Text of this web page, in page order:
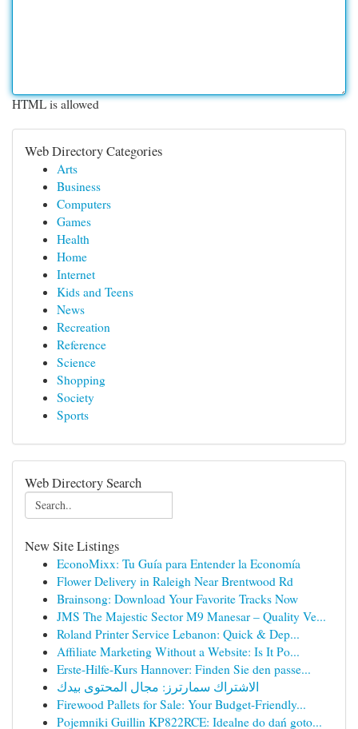
HTML is allowed
Web Directory Categories
Arts
Business
Computers
Games
Health
Home
Internet
Kids and Teens
News
Recreation
Reference
Science
Shopping
Society
Sports
Web Directory Search
New Site Listings
EconoMixx: Tu Guía para Entender la Economía
Flower Delivery in Raleigh Near Brentwood Rd
Brainsong: Download Your Favorite Tracks Now
JMS The Majestic Sector M9 Manesar – Quality Ve...
Roland Printer Service Lebanon: Quick & Dep...
Affiliate Marketing Without a Website: Is It Po...
Erste-Hilfe-Kurs Hannover: Finden Sie den passe...
الاشتراك سمارترز: مجال المحتوى بيدك
Firewood Pallets for Sale: Your Budget-Friendly...
Pojemniki Guillin KP822RCE: Idealne do dań goto...